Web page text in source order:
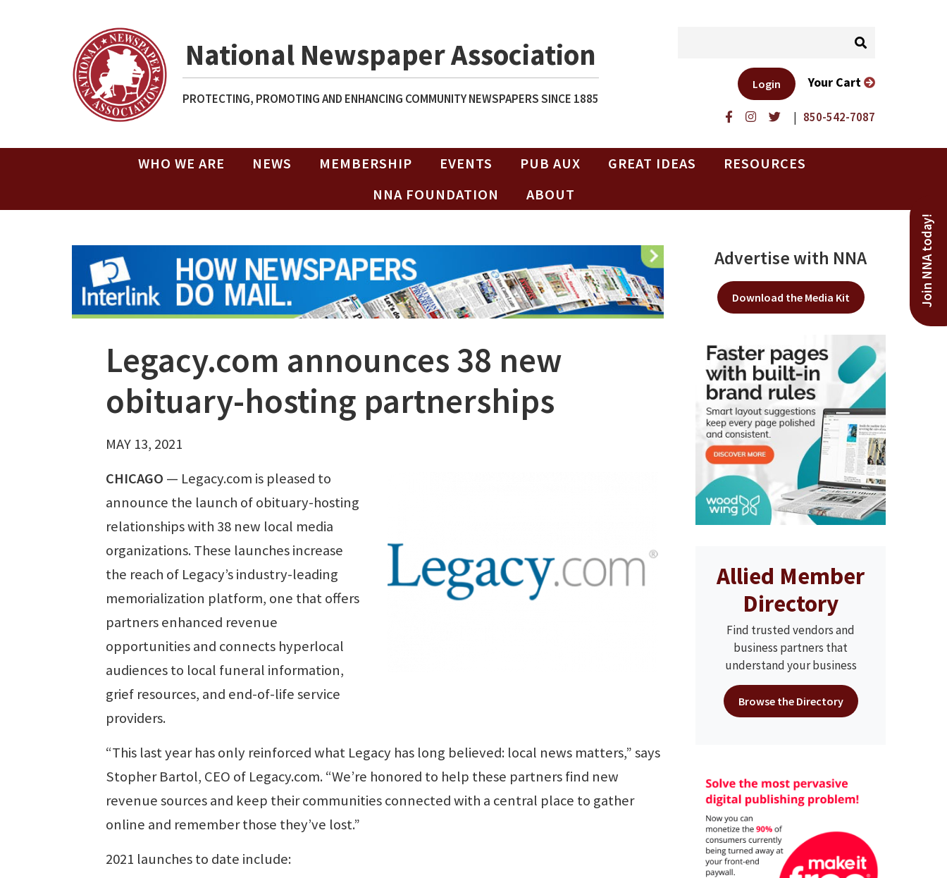
National Newspaper Association
PROTECTING, PROMOTING AND ENHANCING COMMUNITY NEWSPAPERS SINCE 1885
| 850-542-7087
Login Your Cart
WHO WE ARE NEWS MEMBERSHIP EVENTS PUB AUX GREAT IDEAS
RESOURCES
NNA FOUNDATION
ABOUT
Join NNA today!
Legacy.com announces 38 new
obituary-hosting partnerships
MAY 13, 2021
CHICAGO — Legacy.com is pleased to
announce the launch of obituary-hosting
relationships with 38 new local media
organizations. These launches increase
the reach of Legacy’s industry-leading
memorialization platform, one that offers
partners enhanced revenue
opportunities and connects hyperlocal
audiences to local funeral information,
grief resources, and end-of-life service
providers.
“This last year has only reinforced what Legacy has long believed: local news matters,” says
Stopher Bartol, CEO of Legacy.com. “We’re honored to help these partners find new
revenue sources and keep their communities connected with a central place to gather
online and remember those they’ve lost.”
2021 launches to date include:
Advertise with NNA
Download the Media Kit
Allied Member
Directory
Find trusted vendors and
business partners that
understand your business
Browse the Directory